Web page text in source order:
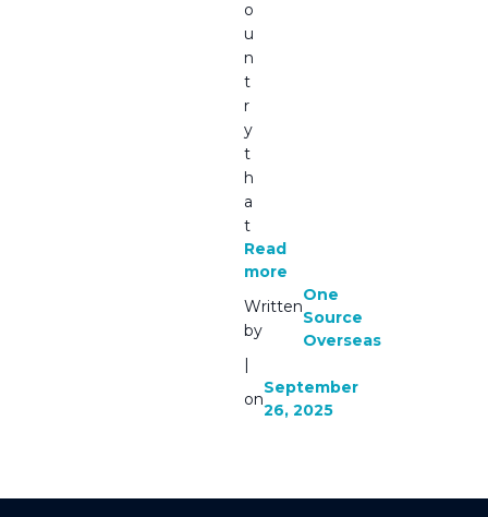
o
u
n
t
r
y
t
h
a
t
Read
more
Written
by
One
Source
Overseas
|
on
September
26, 2025